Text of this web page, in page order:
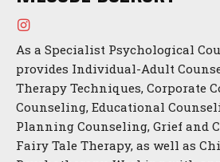
As a Specialist Psychological
provides Individual-Adult
Therapy Techniques, Corporate
Counseling, Educational
Planning Counseling, Grief and
Fairy Tale Therapy, as well as